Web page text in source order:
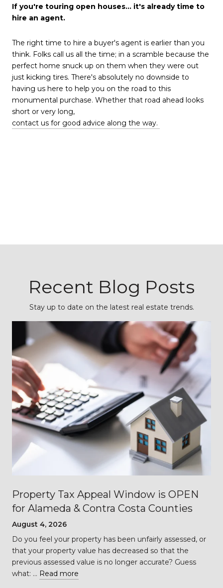
If you're touring open houses… it's already time to
hire an agent.
The right time to hire a buyer's agent is earlier than you
think. Folks call us all the time; in a scramble because the
perfect home snuck up on them when they were out
just kicking tires. There's absolutely no downside to
having us here to help you on the road to this
monumental purchase. Whether that road ahead looks
short or very long,
contact us for good advice along the way.
Recent Blog Posts
Stay up to date on the latest real estate trends.
Property Tax Appeal Window is OPEN
for Alameda & Contra Costa Counties
August 4, 2026
Do you feel your property has been unfairly assessed, or
that your property value has decreased so that the
previous assessed value is no longer accurate? Guess
what: … Read more